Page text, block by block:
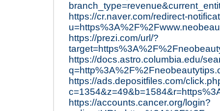
https://cr.naver.com/redirect-
https://prezi.com/url/?
https://docs.astro.columbia.edu/
https://ads.depositfiles.com/
https://accounts.cancer.org/login?